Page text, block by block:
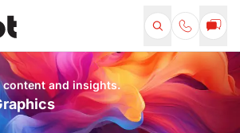
and insights.